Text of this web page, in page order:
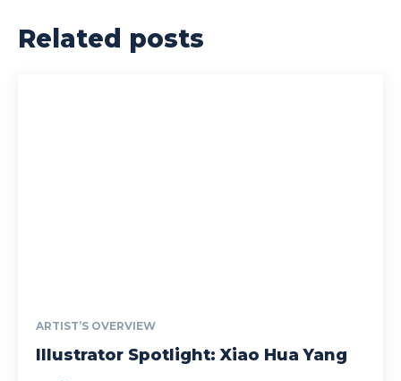
Related posts
ARTIST’S OVERVIEW
Illustrator Spotlight: Xiao Hua Yang